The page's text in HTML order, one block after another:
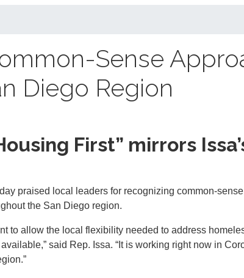
Sense
Diego Region
First” mirrors
praised local leaders for recognizing common-
the San Diego region.
to allow the local flexibility needed to address
said Rep. Issa. “It is working right now in